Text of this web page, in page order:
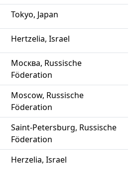
Tokyo, Japan
Hertzelia, Israel
Москва, Russische
Föderation
Moscow, Russische
Föderation
Saint-Petersburg, Russische
Föderation
Herzelia, Israel